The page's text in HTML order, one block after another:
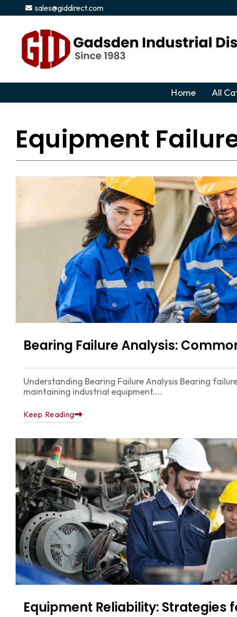
sales@giddirect.com
Home All
Equipment
Bearing Failure Analysis:
Understanding Bearing Failure Analysis Bearing
maintaining industrial equipment....
Keep Reading
Equipment Reliability: Strategies